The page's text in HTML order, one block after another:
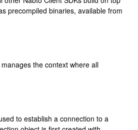
precompiled binaries, available from
the context where all
to establish a connection to a